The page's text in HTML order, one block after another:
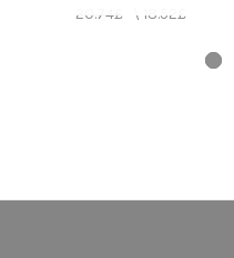
20.74£\ 18.52£